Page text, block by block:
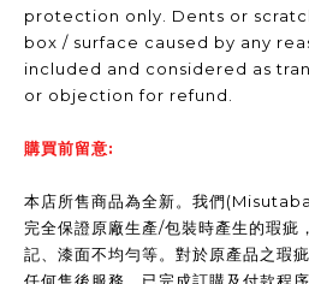
protection only. Dents or
box / surface caused by any
included and considered as
or objection for refund.
購買前留意:
本店所售商品為全新。我們
完全保證原廠生產/包裝時產生的瑕疵
記、漆面不均勻等。對於原產品之瑕
任何售後服務。已完成訂購及付款程